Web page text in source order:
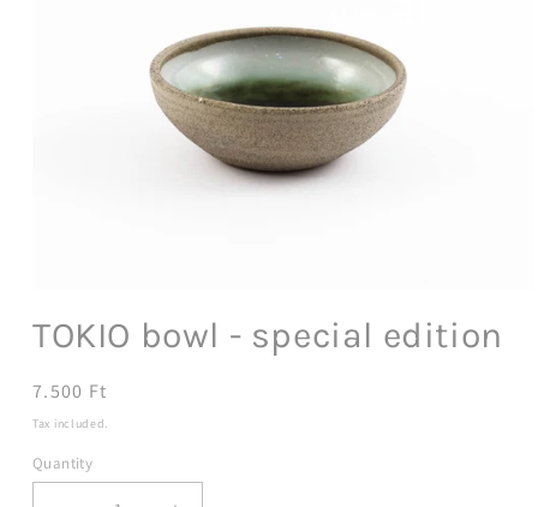
in
TOKIO bowl - special edition
Regular
price
7.500 Ft
Tax included.
Quantity